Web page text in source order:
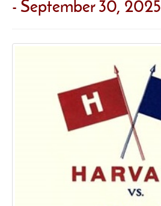
- September 30, 2025